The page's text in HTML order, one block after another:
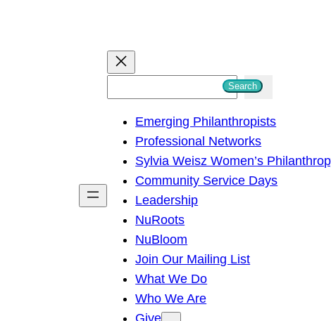
h
Search
Emerging Philanthropists
Professional Networks
Sylvia Weisz Women’s
Community Service Days
Leadership
NuRoots
NuBloom
Join Our Mailing List
What We Do
Who We Are
Give